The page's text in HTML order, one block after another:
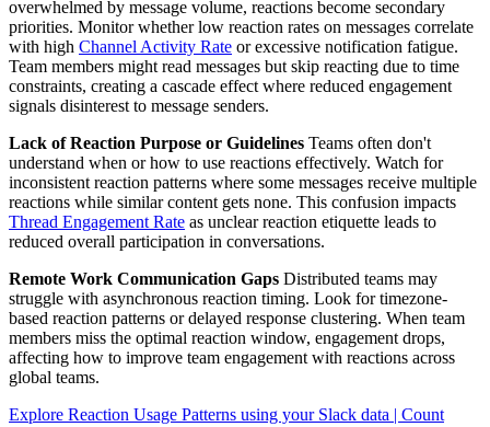
overwhelmed by message volume, reactions become secondary
priorities. Monitor whether low reaction rates on messages correlate
with high Channel Activity Rate or excessive notification fatigue.
Team members might read messages but skip reacting due to time
constraints, creating a cascade effect where reduced engagement
signals disinterest to message senders.
Lack of Reaction Purpose or Guidelines Teams often don't
understand when or how to use reactions effectively. Watch for
inconsistent reaction patterns where some messages receive multiple
reactions while similar content gets none. This confusion impacts
Thread Engagement Rate as unclear reaction etiquette leads to
reduced overall participation in conversations.
Remote Work Communication Gaps Distributed teams may
struggle with asynchronous reaction timing. Look for timezone-
based reaction patterns or delayed response clustering. When team
members miss the optimal reaction window, engagement drops,
affecting how to improve team engagement with reactions across
global teams.
Explore Reaction Usage Patterns using your Slack data | Count